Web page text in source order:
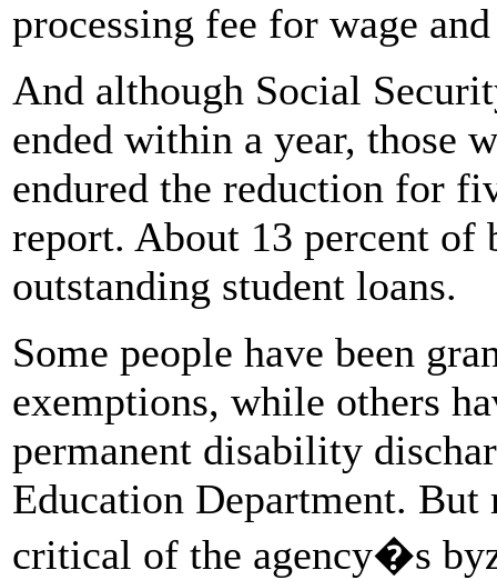
processing fee for wage
And although Social
ended within a year, those
endured the reduction for
report. About 13 percent
outstanding student loans.
Some people have been
exemptions, while others
permanent disability
Education Department. But
critical of the agency�s